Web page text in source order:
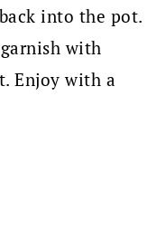
into the pot.
with
Enjoy with a